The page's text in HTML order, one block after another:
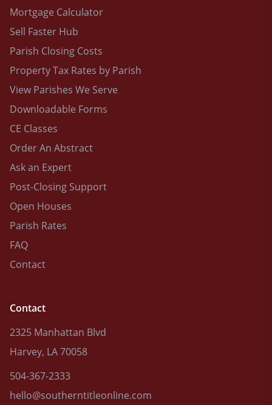
Mortgage Calculator
Sell Faster Hub
Parish Closing Costs
Property Tax Rates by Parish
View Parishes We Serve
Downloadable Forms
CE Classes
Order An Abstract
Ask an Expert
Post-Closing Support
Open Houses
Parish Rates
FAQ
Contact
Contact
2325 Manhattan Blvd
Harvey, LA 70058
504-367-2333
hello@southerntitleonline.com